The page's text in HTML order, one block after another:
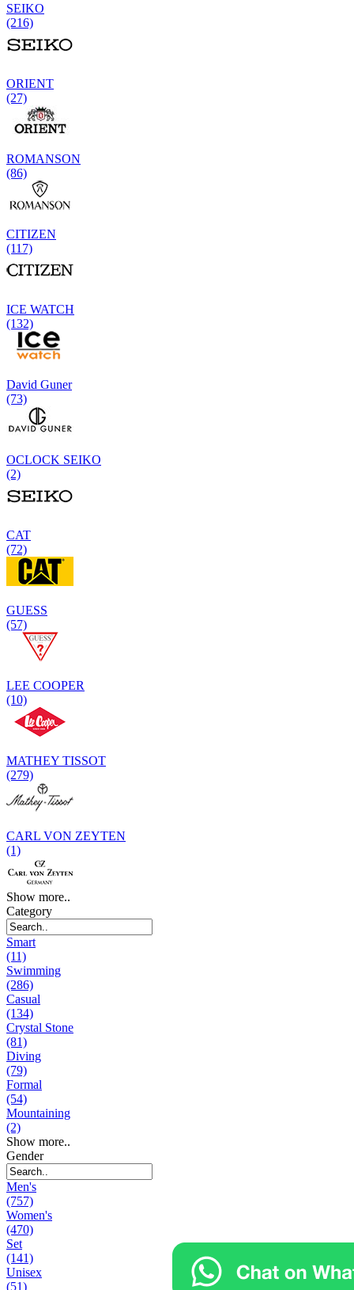
SEIKO
(216)
ORIENT
(27)
ROMANSON
(86)
CITIZEN
(117)
ICE WATCH
(132)
David Guner
(73)
OCLOCK SEIKO
(2)
CAT
(72)
GUESS
(57)
LEE COOPER
(10)
MATHEY TISSOT
(279)
CARL VON ZEYTEN
(1)
Show more..
Category
Smart
(11)
Swimming
(286)
Casual
(134)
Crystal Stone
(81)
Diving
(79)
Formal
(54)
Mountaining
(2)
Show more..
Gender
Men's
(757)
Women's
(470)
Set
(141)
Unisex
(51)